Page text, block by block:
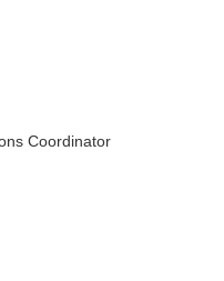
Coordinator